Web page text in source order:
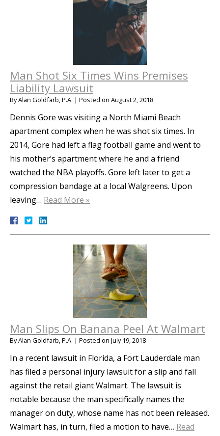
Man Shot Six Times Wins Premises
Liability Lawsuit
ByAlan Goldfarb, P.A. | Posted on August 2, 2018
Dennis Gore was visiting a North Miami Beach
apartment complex when he was shot six times. In
2014, Gore had left a flag football game and went to
his mother’s apartment where he and a friend
watched the NBA playoffs. Gore left later to get a
compression bandage at a local Walgreens. Upon
leaving… Read More »
Man Slips On Banana Peel At Walmart
ByAlan Goldfarb, P.A. | Posted on July 19, 2018
In a recent lawsuit in Florida, a Fort Lauderdale man
has filed a personal injury lawsuit for a slip and fall
against the retail giant Walmart. The lawsuit is
notable because the man specifically names the
manager on duty, whose name has not been released.
Walmart has, in turn, filed a motion to have… Read